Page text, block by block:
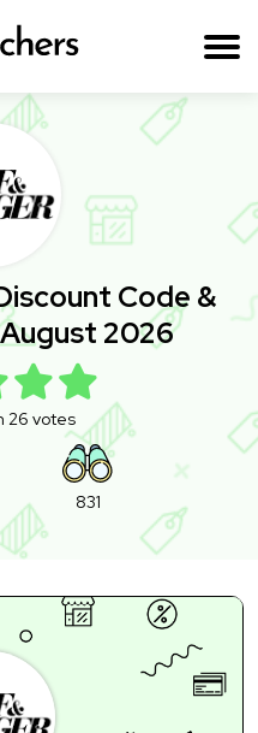
Code &
2026
26 votes
831